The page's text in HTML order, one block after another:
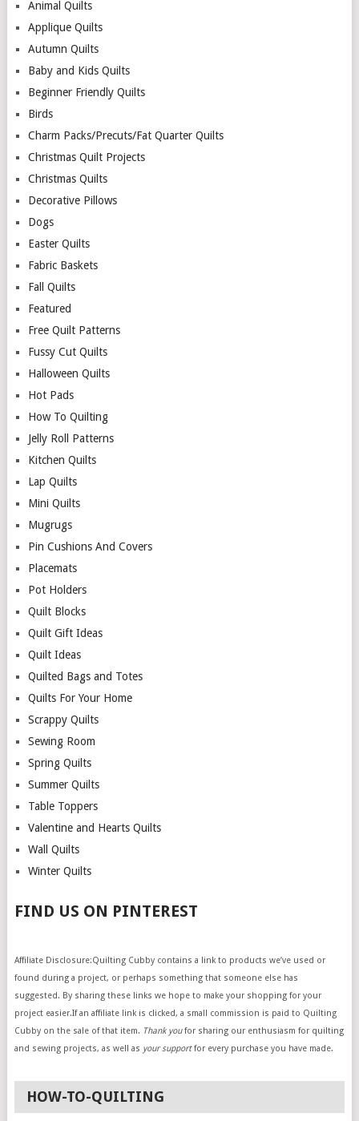
Animal Quilts
Applique Quilts
Autumn Quilts
Baby and Kids Quilts
Beginner Friendly Quilts
Birds
Charm Packs/Precuts/Fat Quarter Quilts
Christmas Quilt Projects
Christmas Quilts
Decorative Pillows
Dogs
Easter Quilts
Fabric Baskets
Fall Quilts
Featured
Free Quilt Patterns
Fussy Cut Quilts
Halloween Quilts
Hot Pads
How To Quilting
Jelly Roll Patterns
Kitchen Quilts
Lap Quilts
Mini Quilts
Mugrugs
Pin Cushions And Covers
Placemats
Pot Holders
Quilt Blocks
Quilt Gift Ideas
Quilt Ideas
Quilted Bags and Totes
Quilts For Your Home
Scrappy Quilts
Sewing Room
Spring Quilts
Summer Quilts
Table Toppers
Valentine and Hearts Quilts
Wall Quilts
Winter Quilts
FIND US ON PINTEREST
Affiliate Disclosure:Quilting Cubby contains a link to products we’ve used or
found during a project, or perhaps something that someone else has
suggested. By sharing these links we hope to make your shopping for your
project easier.If an affiliate link is clicked, a small commission is paid to Quilting
Cubby on the sale of that item. Thank youfor sharing our enthusiasm for quilting
and sewing projects, as well as your supportfor every purchase you have made.
HOW-TO-QUILTING